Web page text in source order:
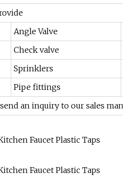
Angle Valve
Check valve
Sprinklers
Pipe fittings
an inquiry to our sales